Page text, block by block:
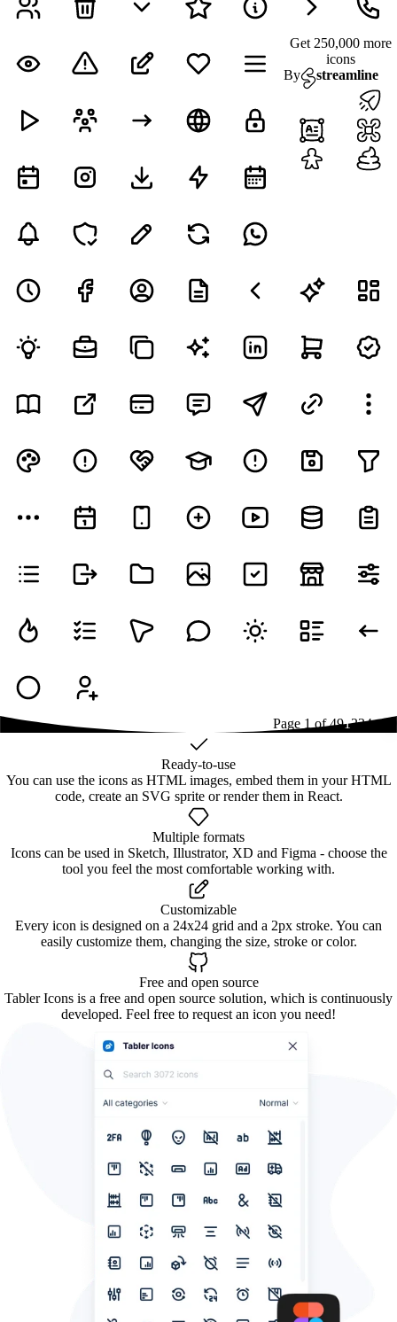
Get 250,000 more
icons
By
streamline
Page 1 of491234...49
Ready-to-use
You can use the icons as HTML images, embed them in your HTML
code, create an SVG sprite or render them in React.
Multiple formats
Icons can be used in Sketch, Illustrator, XD and Figma - choose the
tool you feel the most comfortable working with.
Customizable
Every icon is designed on a 24x24 grid and a 2px stroke. You can
easily customize them, changing the size, stroke or color.
Free and open source
Tabler Icons is a free and open source solution, which is continuously
developed. Feel free to request an icon you need!